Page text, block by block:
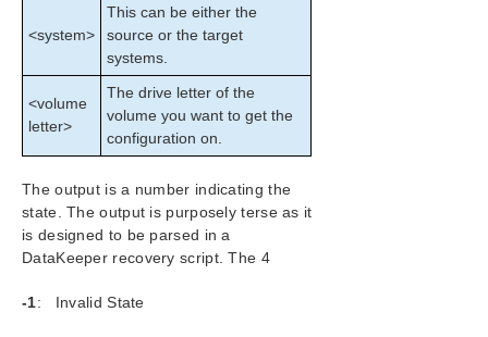
Configuration
Administration
User Guide
DataKeeper
Introduction
DataKeeper Configuration
Primary Server Shutdown
Secondary Server Failures
Extensive Write Considerations
CLEANUPMIRROR
<system>
This can be either the
source or the target
systems.
<volume
letter>
The drive letter of the
volume you want to get the
configuration on.
The output is a number indicating the
state. The output is purposely terse as it
is designed to be parsed in a
DataKeeper recovery script. The 4
-1: Invalid State